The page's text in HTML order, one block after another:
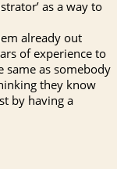
as a way to
already out
of experience to
same as somebody
they know
by having a